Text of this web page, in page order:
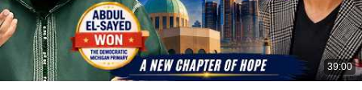
39:00